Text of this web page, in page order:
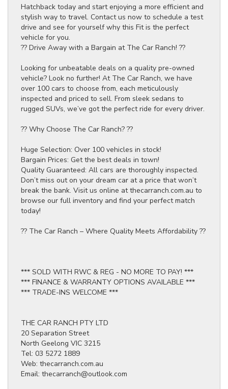
Hatchback today and start enjoying a more efficient and
stylish way to travel. Contact us now to schedule a test
drive and see for yourself why this Fit is the perfect
vehicle for you.
?? Drive Away with a Bargain at The Car Ranch! ??
Looking for unbeatable deals on a quality pre-owned
vehicle? Look no further! At The Car Ranch, we have
over 100 cars to choose from, each meticulously
inspected and priced to sell. From sleek sedans to
rugged SUVs, we’ve got the perfect ride for every driver.
?? Why Choose The Car Ranch? ??
Huge Selection: Over 100 vehicles in stock!
Bargain Prices: Get the best deals in town!
Quality Guaranteed: All cars are thoroughly inspected.
Don’t miss out on your dream car at a price that won’t
break the bank. Visit us online at thecarranch.com.au to
browse our full inventory and find your perfect match
today!
?? The Car Ranch – Where Quality Meets Affordability ??
*** SOLD WITH RWC & REG - NO MORE TO PAY! ***
*** FINANCE & WARRANTY OPTIONS AVAILABLE ***
*** TRADE-INS WELCOME ***
THE CAR RANCH PTY LTD
20 Separation Street
North Geelong VIC 3215
Tel: 03 5272 1889
Web: thecarranch.com.au
Email: thecarranch@outlook.com